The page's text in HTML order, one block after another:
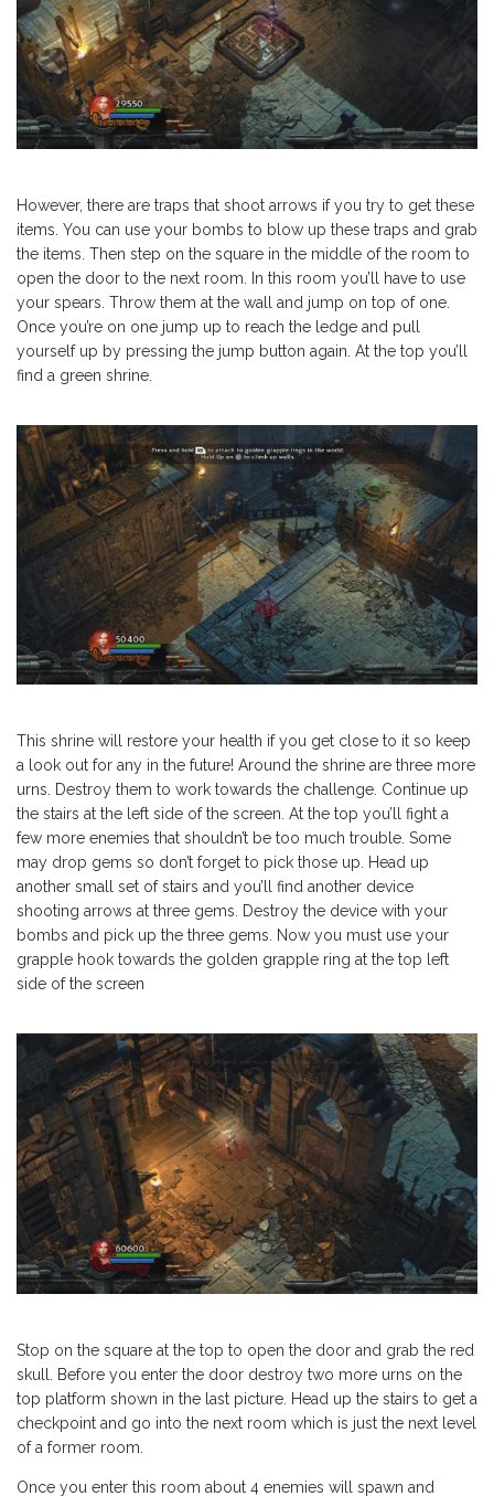
However, there are traps that shoot arrows if you try to get these
items. You can use your bombs to blow up these traps and grab
the items. Then step on the square in the middle of the room to
open the door to the next room. In this room you’ll have to use
your spears. Throw them at the wall and jump on top of one.
Once you’re on one jump up to reach the ledge and pull
yourself up by pressing the jump button again. At the top you’ll
find a green shrine.
This shrine will restore your health if you get close to it so keep
a look out for any in the future! Around the shrine are three more
urns. Destroy them to work towards the challenge. Continue up
the stairs at the left side of the screen. At the top you’ll fight a
few more enemies that shouldn’t be too much trouble. Some
may drop gems so don’t forget to pick those up. Head up
another small set of stairs and you’ll find another device
shooting arrows at three gems. Destroy the device with your
bombs and pick up the three gems. Now you must use your
grapple hook towards the golden grapple ring at the top left
side of the screen
Stop on the square at the top to open the door and grab the red
skull. Before you enter the door destroy two more urns on the
top platform shown in the last picture. Head up the stairs to get a
checkpoint and go into the next room which is just the next level
of a former room.
Once you enter this room about 4 enemies will spawn and